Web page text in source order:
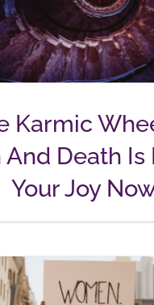
Karmic
And Death Is
Your Joy